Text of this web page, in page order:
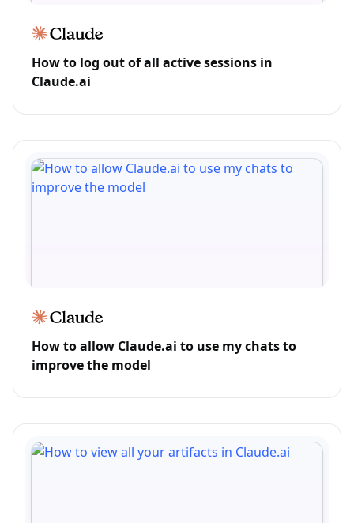
How to log out of all active sessions in
Claude.ai
How to allow Claude.ai to use my chats to
improve the model